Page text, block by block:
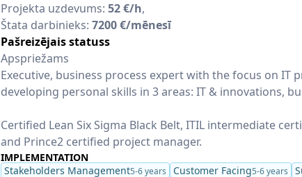
Projekta uzdevums: 52 €/h,
Štata darbinieks: 7200 €/mēnesī
Pašreizējais statuss
Apspriežams
Executive, business process expert with the focus on IT
developing personal skills in 3 areas: IT & innovations,
Certified Lean Six Sigma Black Belt, ITIL intermediate
and Prince2 certified project manager.
IMPLEMENTATION
Stakeholders Management5-6 years Customer Facing5-6 years